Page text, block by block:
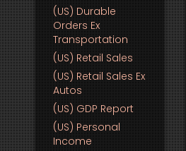
(US) Durable
Orders Ex
Transportation
(US) Retail Sales
(US) Retail Sales Ex
Autos
(US) GDP Report
(US) Personal
Income